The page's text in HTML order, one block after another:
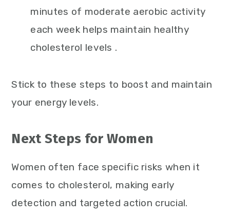
minutes of moderate aerobic activity
each week helps maintain healthy
cholesterol levels .
Stick to these steps to boost and maintain
your energy levels.
Next Steps for Women
Women often face specific risks when it
comes to cholesterol, making early
detection and targeted action crucial.